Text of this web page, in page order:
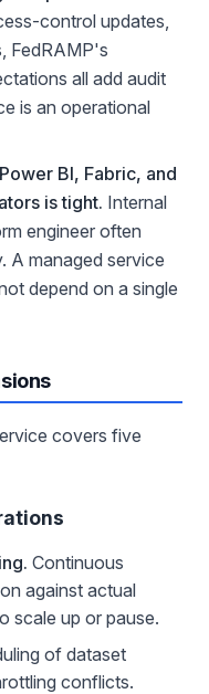
control updates,
FedRAMP's
all add audit
is an operational
BI, Fabric, and
is tight. Internal
engineer often
A managed service
depend on a single
covers five
Continuous
against actual
scale up or pause.
of dataset
conflicts.